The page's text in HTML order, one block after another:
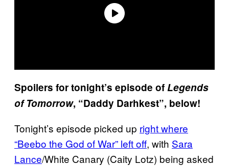
Spoilers for tonight’s episode ofLegends
of Tomorrow, “Daddy Darhkest”, below!
Tonight’s episode picked up right where
“Beebo the God of War” left off, with Sara
Lance/White Canary (Caity Lotz) being asked